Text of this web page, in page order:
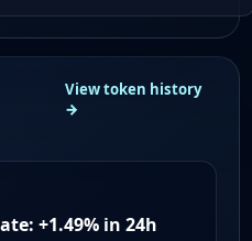
View token history
→
+1.49% in 24h